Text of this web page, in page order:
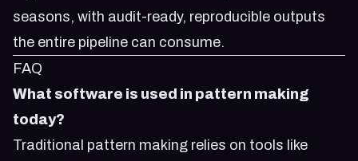
seasons, with audit-ready, reproducible outputs
the entire pipeline can consume.
FAQ
What software is used in pattern making
today?
Traditional pattern making relies on tools like